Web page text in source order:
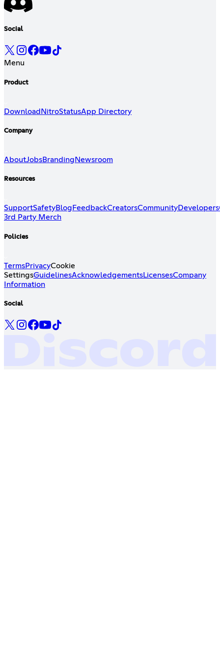
Social
Menu
Product
Download NitroStatusApp Directory
Company
AboutJobsBranding Newsroom
Resources
SupportSafetyBlog FeedbackCreatorsCommunityDevelopers
3rd Party Merch
Policies
TermsPrivacyCookie
SettingsGuidelinesAcknowledgementsLicensesCompany
Information
Social